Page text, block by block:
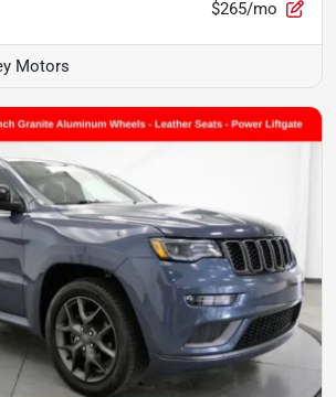
$265/mo
Motors